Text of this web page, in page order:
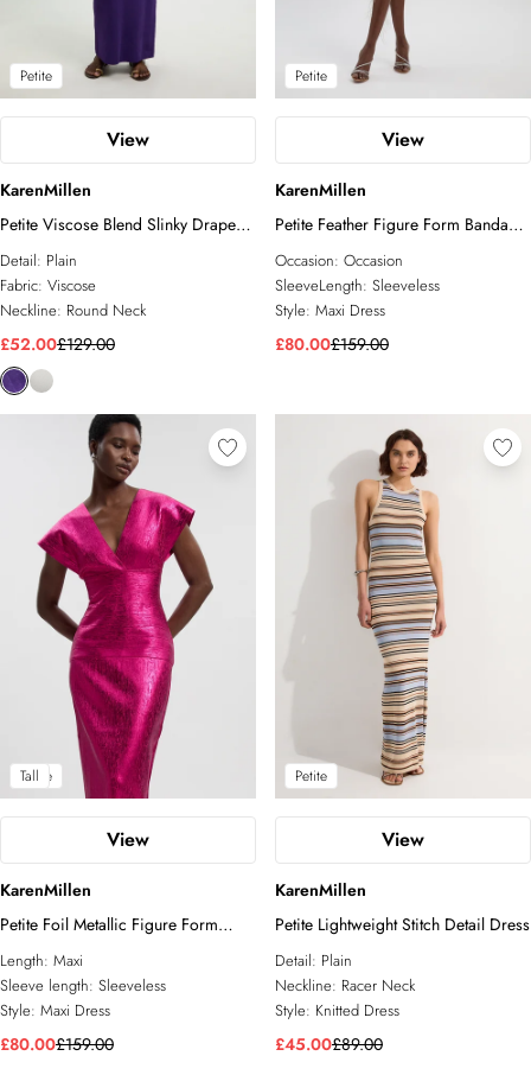
Petite
View
KarenMillen
Petite Viscose Blend Slinky Drape
Plunge Back Knit Maxi Dress
Detail: Plain
Fabric: Viscose
Neckline: Round Neck
£52.00£129.00
Petite
View
KarenMillen
Petite Feather Figure Form Bandage
Knit Maxi Dress
Occasion: Occasion
SleeveLength: Sleeveless
Style: Maxi Dress
£80.00£159.00
Petite
Tall
View
KarenMillen
Petite Foil Metallic Figure Form
Bandage Angel Sleeve Knit Maxi
Dress
Length: Maxi
Sleeve length: Sleeveless
Style: Maxi Dress
£80.00£159.00
Petite
View
KarenMillen
Petite Lightweight Stitch Detail Dress
Detail: Plain
Neckline: Racer Neck
Style: Knitted Dress
£45.00£89.00